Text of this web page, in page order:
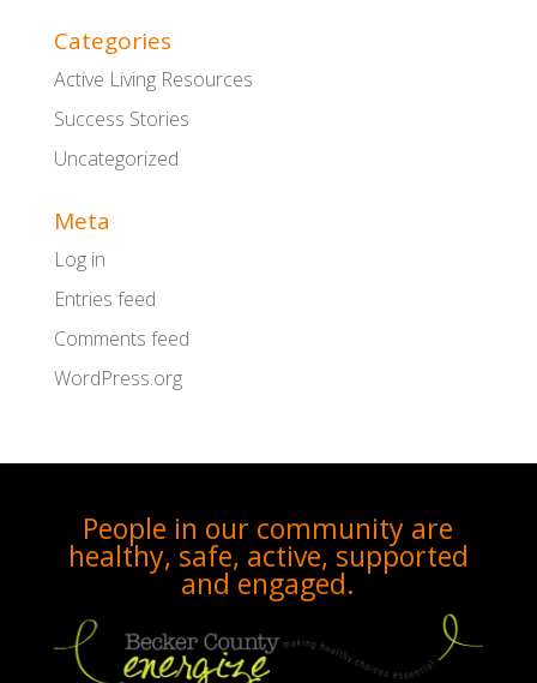
Categories
Active Living Resources
Success Stories
Uncategorized
Meta
Log in
Entries feed
Comments feed
WordPress.org
People in our community are
healthy, safe, active, supported
and engaged.